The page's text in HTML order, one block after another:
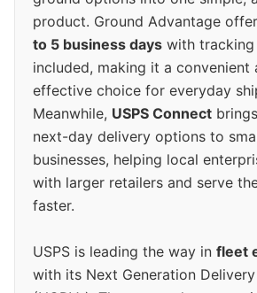
product. Ground Advantage
to 5 business days with tracking
included, making it a convenient
effective choice for everyday
Meanwhile, USPS Connect
next-day delivery options to
businesses, helping local
with larger retailers and serve
faster.
USPS is leading the way in fleet
with its Next Generation